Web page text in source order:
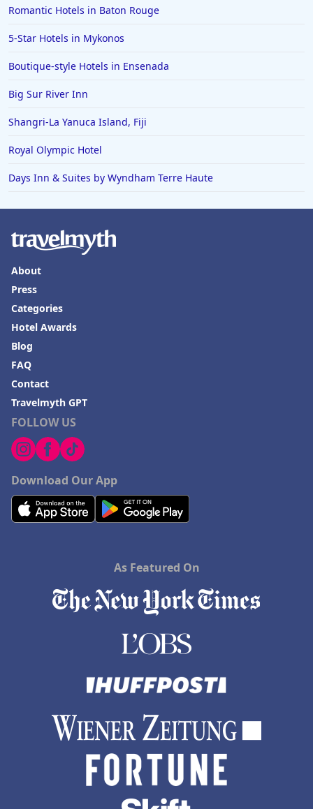
Romantic Hotels in Baton Rouge
5-Star Hotels in Mykonos
Boutique-style Hotels in Ensenada
Big Sur River Inn
Shangri-La Yanuca Island, Fiji
Royal Olympic Hotel
Days Inn & Suites by Wyndham Terre Haute
FOLLOW US
Download Our App
About
Press
Categories
Hotel Awards
Blog
FAQ
Contact
Travelmyth GPT
As Featured On